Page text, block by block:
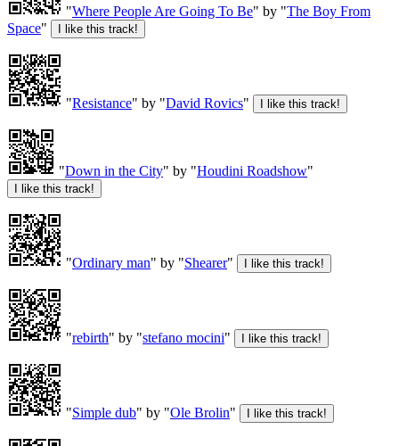
"Where People Are Going To Be" by "The Boy From
Space"
"Resistance" by "David Rovics"
"Down in the City" by "Houdini Roadshow"
"Ordinary man" by "Shearer"
"rebirth" by "stefano mocini"
"Simple dub" by "Ole Brolin"